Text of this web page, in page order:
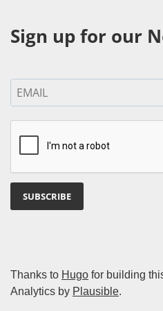
Sign up for our
SUBSCRIBE
Thanks to Hugo for building
Analytics by Plausible.